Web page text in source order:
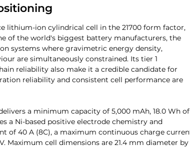
lithium-ion cylindrical cell in the 21700 form factor,
of the world's biggest battery manufacturers, the
systems where gravimetric energy density,
are simultaneously constrained. Its tier 1
reliability also make it a credible candidate for
reliability and consistent cell performance are
a minimum capacity of 5,000 mAh, 18.0 Wh
a Ni-based positive electrode chemistry and
of 40 A (8C), a maximum continuous charge
Maximum cell dimensions are 21.4 mm diameter